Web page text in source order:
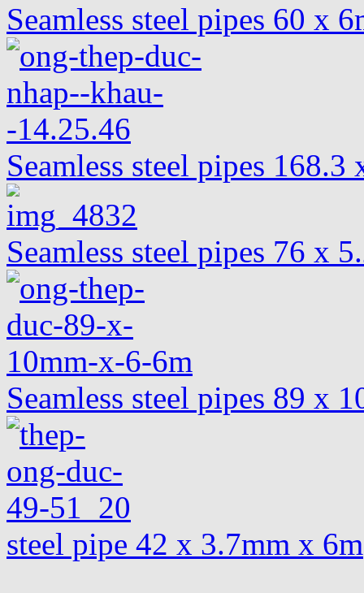
Seamless steel pipes 60 x
Seamless steel pipes
Seamless steel pipes 76 x
Seamless steel pipes 89 x
steel pipe 42 x 3.7mm x 6m